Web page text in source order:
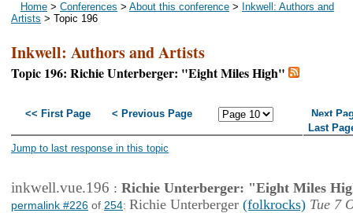
Home > Conferences > About this conference > Inkwell: Authors and
Artists > Topic 196
Inkwell: Authors and Artists
Topic 196: Richie Unterberger: "Eight Miles High"
<< First Page < Previous Page
Next
Last
Jump to last response in this topic
inkwell.vue.196 : Richie Unterberger: "Eight Miles
permalink #226 of 254: Richie Unterberger (folkrocks) Tue 7